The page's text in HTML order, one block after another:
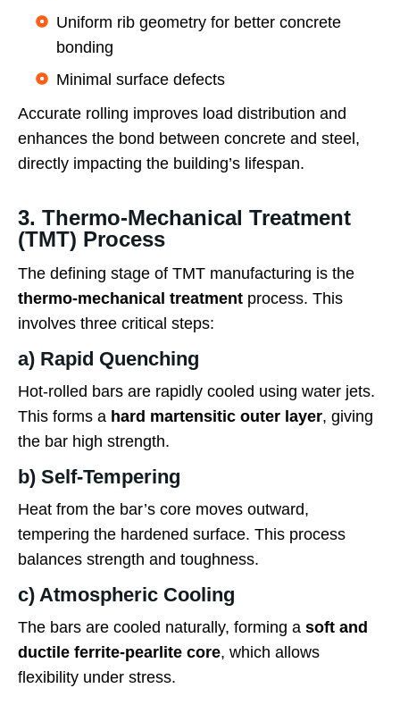
Uniform rib geometry for better concrete
bonding
Minimal surface defects
Accurate rolling improves load distribution and
enhances the bond between concrete and steel,
directly impacting the building’s lifespan.
3. Thermo-Mechanical Treatment
(TMT) Process
The defining stage of TMT manufacturing is the
thermo-mechanical treatment process. This
involves three critical steps:
a) Rapid Quenching
Hot-rolled bars are rapidly cooled using water jets.
This forms a hard martensitic outer layer, giving
the bar high strength.
b) Self-Tempering
Heat from the bar’s core moves outward,
tempering the hardened surface. This process
balances strength and toughness.
c) Atmospheric Cooling
The bars are cooled naturally, forming a soft and
ductile ferrite-pearlite core, which allows
flexibility under stress.